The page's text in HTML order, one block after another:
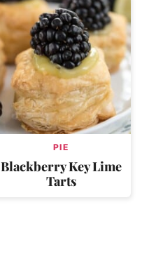
PIE
Blackberry Key Lime
Tarts